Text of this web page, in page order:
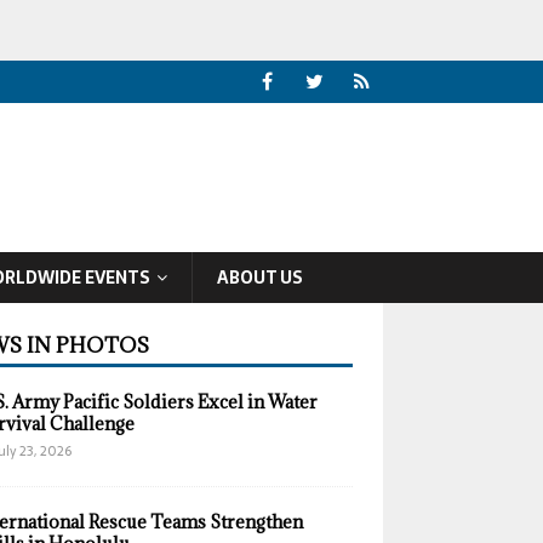
EVENTS ABOUT US
IN PHOTOS
Army Pacific Soldiers Excel in Water
Challenge
23, 2026
Rescue Teams Strengthen